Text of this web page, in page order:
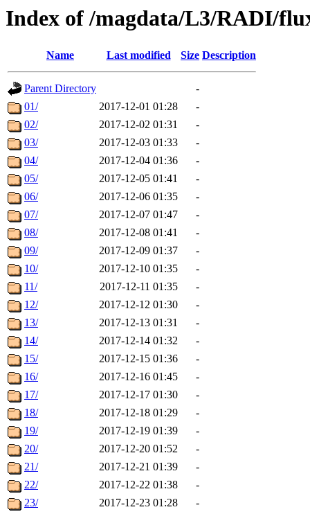
Index of /magdata/L3/RADI/
Name Last modified Size Description
Parent Directory
-
01/
2017-12-01 01:28
-
02/
2017-12-02 01:31
-
03/
2017-12-03 01:33
-
04/
2017-12-04 01:36
-
05/
2017-12-05 01:41
-
06/
2017-12-06 01:35
-
07/
2017-12-07 01:47
-
08/
2017-12-08 01:41
-
09/
2017-12-09 01:37
-
10/
2017-12-10 01:35
-
11/
2017-12-11 01:35
-
12/
2017-12-12 01:30
-
13/
2017-12-13 01:31
-
14/
2017-12-14 01:32
-
15/
2017-12-15 01:36
-
16/
2017-12-16 01:45
-
17/
2017-12-17 01:30
-
18/
2017-12-18 01:29
-
19/
2017-12-19 01:39
-
20/
2017-12-20 01:52
-
21/
2017-12-21 01:39
-
22/
2017-12-22 01:38
-
23/
2017-12-23 01:28
-